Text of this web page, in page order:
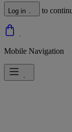
Log in to
Mobile Navigation